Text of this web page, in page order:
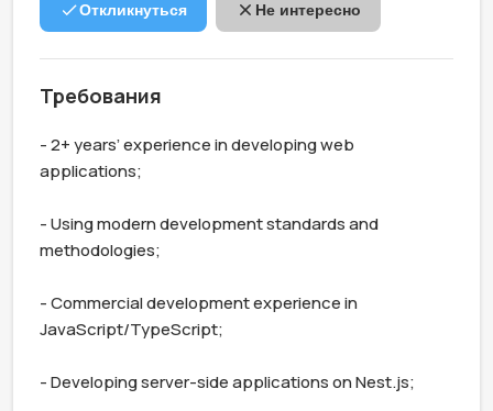
Откликнуться Не интересно
Требования
- 2+ years’ experience in developing web
applications;
- Using modern development standards and
methodologies;
- Commercial development experience in
JavaScript/TypeScript;
- Developing server-side applications on Nest.js;